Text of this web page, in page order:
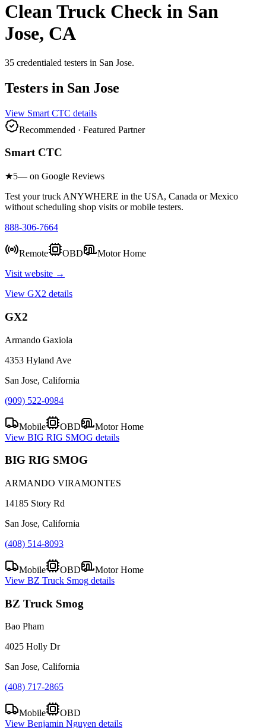
Clean Truck Check in San
Jose, CA
35 credentialed testers in San Jose.
Testers in San Jose
View Smart CTC details
Recommended · Featured Partner
Smart CTC
★5— on Google Reviews
Test your truck ANYWHERE in the USA, Canada or Mexico
without scheduling shop visits or mobile testers.
888-306-7664
Remote OBD
Motor Home
Visit website →
View GX2 details
GX2
Armando Gaxiola
4353 Hyland Ave
San Jose, California
(909) 522-0984
Mobile OBD
Motor Home
View BIG RIG SMOG details
BIG RIG SMOG
ARMANDO VIRAMONTES
14185 Story Rd
San Jose, California
(408) 514-8093
Mobile OBD
Motor Home
View BZ Truck Smog details
BZ Truck Smog
Bao Pham
4025 Holly Dr
San Jose, California
(408) 717-2865
Mobile
OBD
View Benjamin Nguyen details